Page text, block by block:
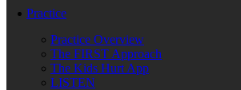
Practice
Practice Overview
The FIRST Approach
The Kids Hurt App
LISTEN